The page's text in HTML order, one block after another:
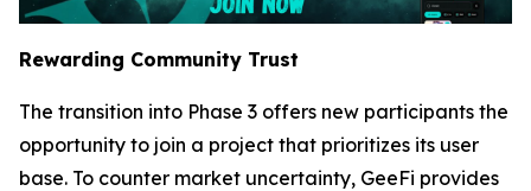
Rewarding Community Trust
The transition into Phase 3 offers new participants the
opportunity to join a project that prioritizes its user
base. To counter market uncertainty, GeeFi provides